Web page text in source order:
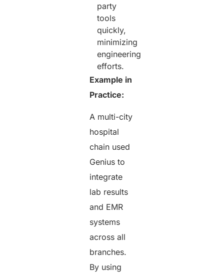
party
tools
quickly,
minimizing
engineering
efforts.
Example in
Practice:
A multi-city
hospital
chain used
Genius to
integrate
lab results
and EMR
systems
across all
branches.
By using